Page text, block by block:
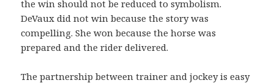
the win should not be reduced to symbolism.
DeVaux did not win because the story was
compelling. She won because the horse was
prepared and the rider delivered.
The partnership between trainer and jockey is easy